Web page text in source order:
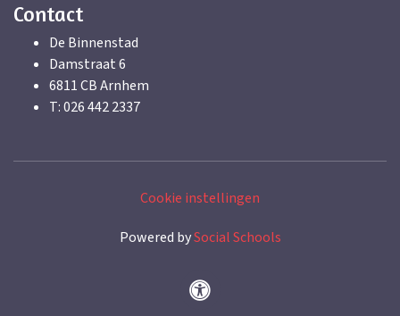
Contact
De Binnenstad
Damstraat 6
6811 CB Arnhem
T: 026 442 2337
Cookie instellingen
Powered bySocial Schools